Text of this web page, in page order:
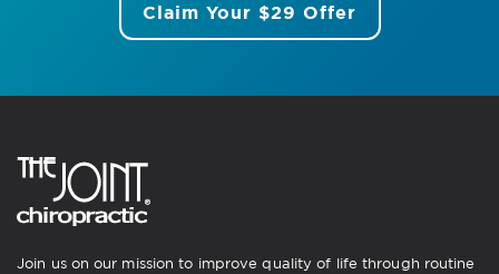
Claim Your $29 Offer
Join us on our mission to improve quality of life through routine